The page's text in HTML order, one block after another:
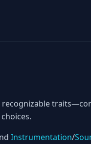
recognizable
Instrumentation/